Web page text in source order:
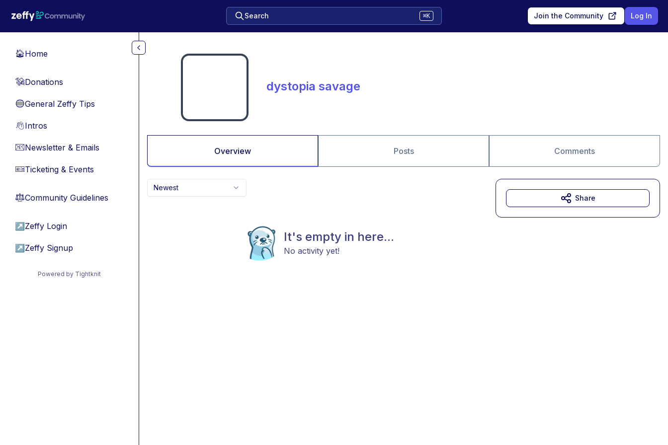
Search ⌘K Join the Community Log In
🏠Home
💸Donations
🔵General Zeffy Tips
👋Intros
📧Newsletter & Emails
🎫Ticketing & Events
⚖︎Community Guidelines
↗ Zeffy Login
↗ Zeffy Signup
Powered by Tightknit
dystopia savage
Overview Posts Comments
Newest
It's empty in here...
No activity yet!
Share